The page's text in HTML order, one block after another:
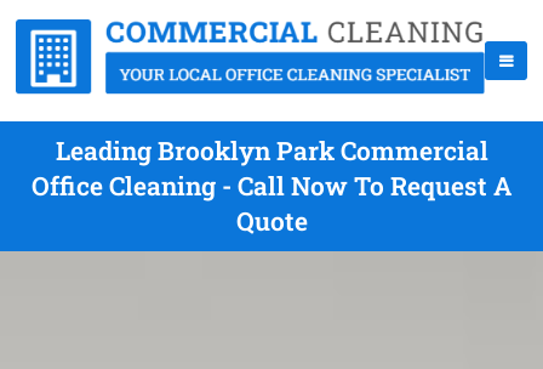
Leading Brooklyn Park Commercial
Office Cleaning - Call Now To Request A
Quote